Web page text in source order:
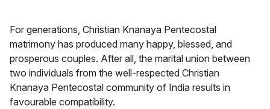
For generations, Christian Knanaya Pentecostal
matrimony has produced many happy, blessed, and
prosperous couples. After all, the marital union between
two individuals from the well-respected Christian
Knanaya Pentecostal community of India results in
favourable compatibility.